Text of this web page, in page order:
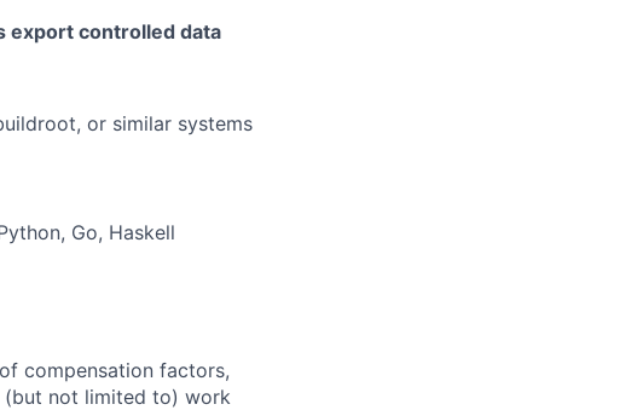
export controlled data
or similar systems
Go, Haskell
compensation factors,
(but not limited to) work